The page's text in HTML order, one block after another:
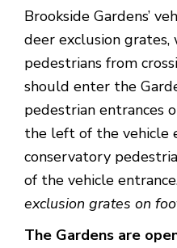
Brookside Gardens’
deer exclusion
pedestrians from
should enter the
pedestrian entrances
the left of the vehicle
conservatory
of the vehicle
exclusion grates on
The Gardens are